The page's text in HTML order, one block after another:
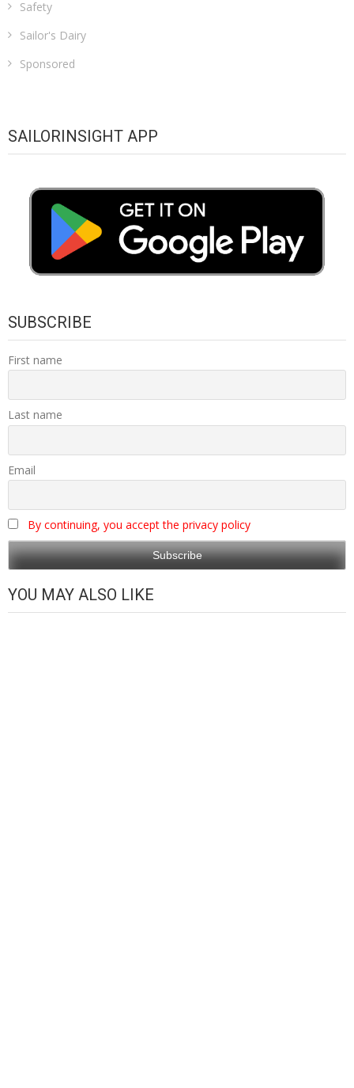
Safety
Sailor's Dairy
Sponsored
SAILORINSIGHT APP
SUBSCRIBE
First name
Last name
Email
By continuing, you accept the privacy policy
YOU MAY ALSO LIKE